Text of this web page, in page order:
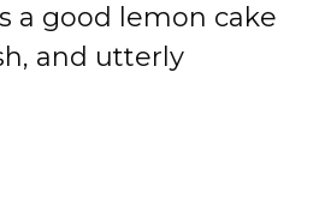
a good lemon cake
and utterly